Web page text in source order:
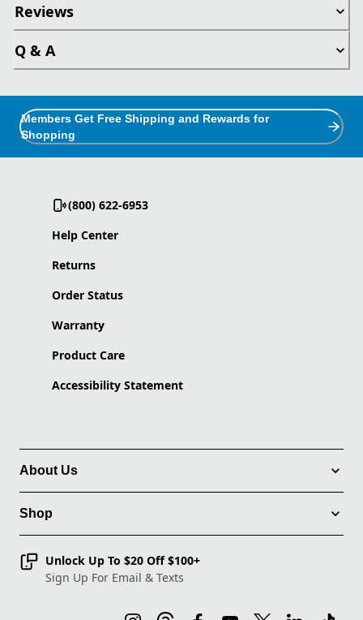
Reviews
Q & A
Members Get Free Shipping and Rewards for
Shopping
(800) 622-6953
Help Center
Returns
Order Status
Warranty
Product Care
Accessibility Statement
About Us
Shop
Unlock Up To $20 Off $100+
Sign Up For Email & Texts